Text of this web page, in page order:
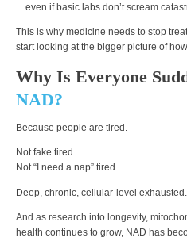
…even if basic labs don’t scream
This is why medicine needs to stop
start looking at the bigger picture of
Why Is Everyone
NAD?
Because people are tired.
Not fake tired.
Not “I need a nap” tired.
Deep, chronic, cellular-level exhausted.
And as research into longevity,
health continues to grow, NAD has